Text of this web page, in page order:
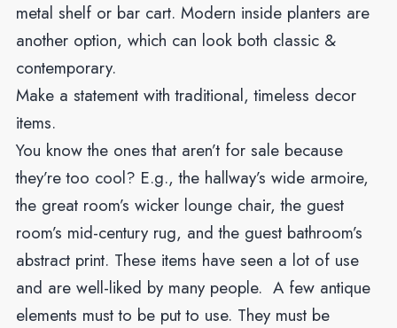
metal shelf or bar cart. Modern inside planters are
another option, which can look both classic &
contemporary.
Make a statement with traditional, timeless decor
items.
You know the ones that aren’t for sale because
they’re too cool? E.g., the hallway’s wide armoire,
the great room’s wicker lounge chair, the guest
room’s mid-century rug, and the guest bathroom’s
abstract print. These items have seen a lot of use
and are well-liked by many people. A few antique
elements must to be put to use. They must be